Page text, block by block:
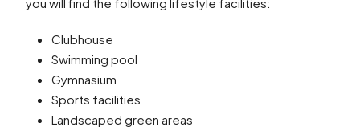
you will find the following lifestyle facilities:
Clubhouse
Swimming pool
Gymnasium
Sports facilities
Landscaped green areas